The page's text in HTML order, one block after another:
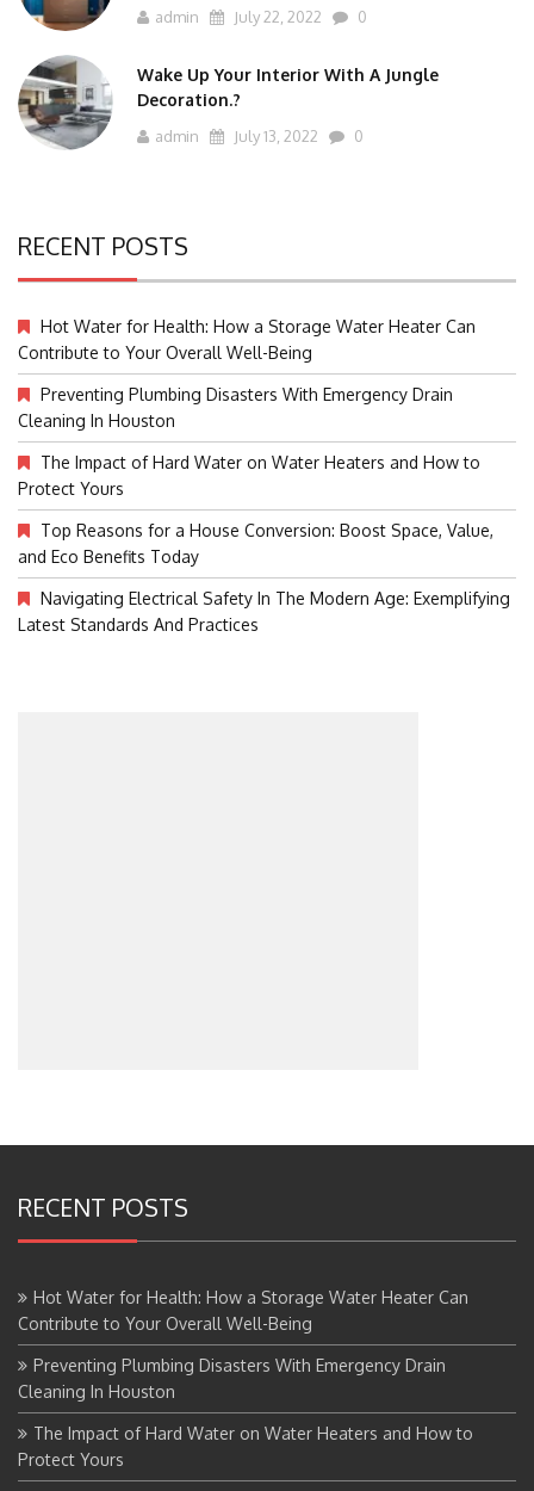
admin July 22, 2022 0
Wake Up Your Interior With A Jungle
Decoration.?
admin July 13, 2022 0
RECENT POSTS
Hot Water for Health: How a Storage Water Heater Can
Contribute to Your Overall Well-Being
Preventing Plumbing Disasters With Emergency Drain
Cleaning In Houston
The Impact of Hard Water on Water Heaters and How to
Protect Yours
Top Reasons for a House Conversion: Boost Space, Value,
and Eco Benefits Today
Navigating Electrical Safety In The Modern Age: Exemplifying
Latest Standards And Practices
RECENT POSTS
Hot Water for Health: How a Storage Water Heater Can
Contribute to Your Overall Well-Being
Preventing Plumbing Disasters With Emergency Drain
Cleaning In Houston
The Impact of Hard Water on Water Heaters and How to
Protect Yours